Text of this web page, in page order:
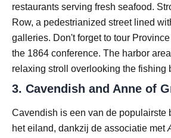
restaurants serving fresh seafood.
Row, a pedestrianized street lined
galleries. Don't forget to tour
the 1864 conference. The harbor
relaxing stroll overlooking the fishing
3. Cavendish and Anne of
Cavendish is een van de populairste
het eiland, dankzij de associatie met